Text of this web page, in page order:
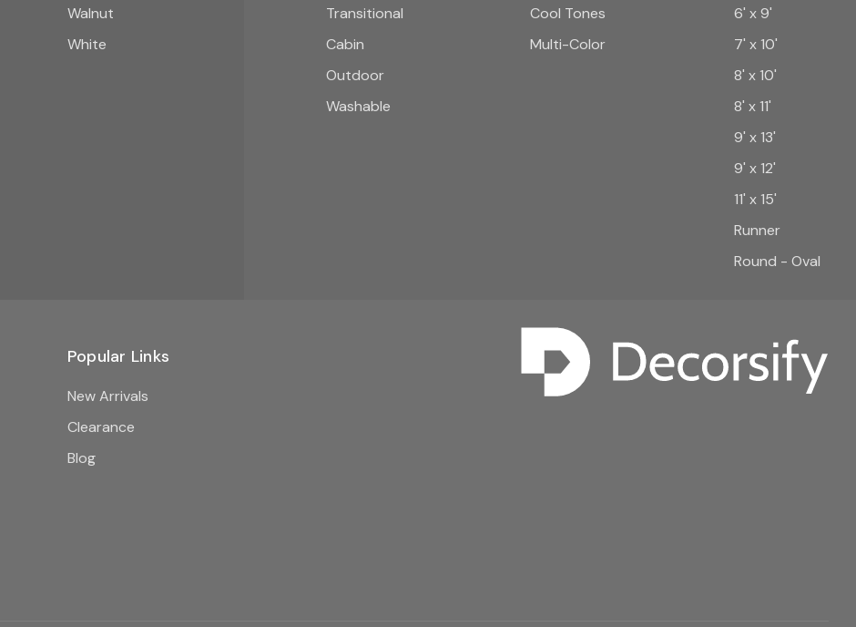
Walnut
White
Transitional
Cabin
Outdoor
Washable
Cool Tones
Multi-Color
6' x 9'
7' x 10'
8' x 10'
8' x 11'
9' x 13'
9' x 12'
11' x 15'
Runner
Round - Oval
Popular Links
New Arrivals
Clearance
Blog